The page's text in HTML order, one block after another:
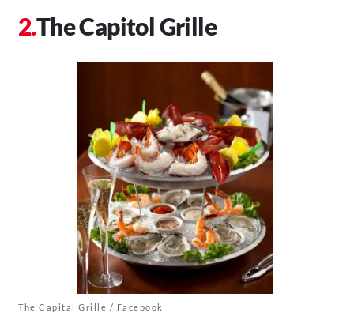
The Capitol Grille
The Capital Grille / Facebook